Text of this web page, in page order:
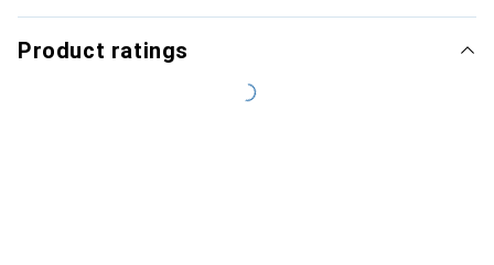
Product ratings